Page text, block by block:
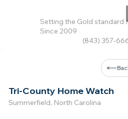
Setting the Gold standard
Since 2009
(843) 357-
Tri-County Home Watch
Summerfield, North Carolina